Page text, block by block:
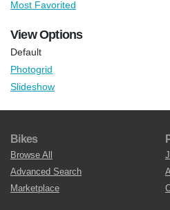
Most Favorited
View Options
Default
Photogrid
Slideshow
Bikes
Browse All
Advanced Search
Marketplace